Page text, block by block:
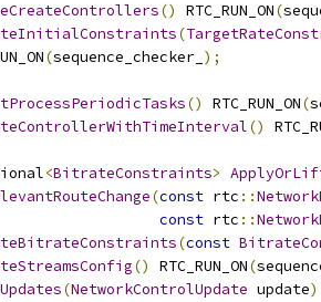
() RTC_RUN_ON(
(
(sequence_checker_ );
() RTC_RUN_ON(
()
<BitrateConstraints>
(const rtc ::
const rtc ::
(const
() RTC_RUN_ON(
(NetworkControlUpdate update)